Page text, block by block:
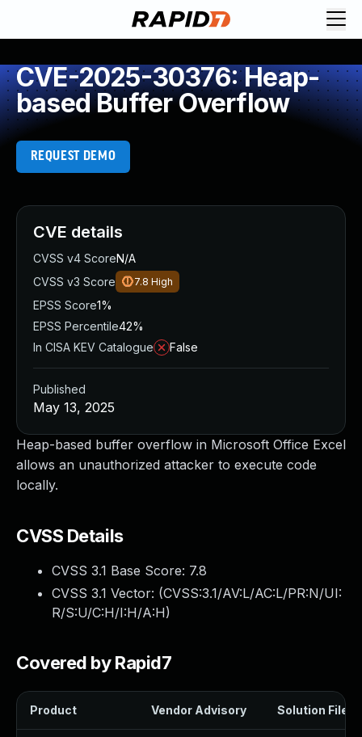
CVE-2025-30376: Heap-
based Buffer Overflow
REQUEST DEMO
Heap-based buffer overflow in Microsoft Office Excel
allows an unauthorized attacker to execute code
locally.
CVSS Details
CVSS 3.1 Base Score: 7.8
CVSS 3.1 Vector: (CVSS:3.1/AV:L/AC:L/PR:N/UI:
R/S:U/C:H/I:H/A:H)
Covered by Rapid7
Product Vendor Advisory Solution File
CVE details
CVSS v4 ScoreN/A
CVSS v3 Score
7.8 High
EPSS Score1%
EPSS Percentile42%
In CISA KEV Catalogue
False
Published
May 13, 2025